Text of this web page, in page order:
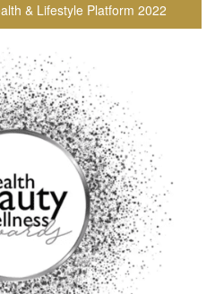
& Lifestyle Platform 2022